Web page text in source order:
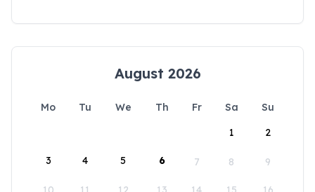
August 2026
Mo Tu We Th Fr Sa
Su
1
2
3 4 5 6 7 8 9